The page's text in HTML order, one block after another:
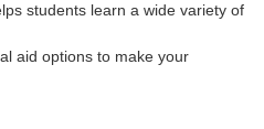
students learn a wide variety of
aid options to make your